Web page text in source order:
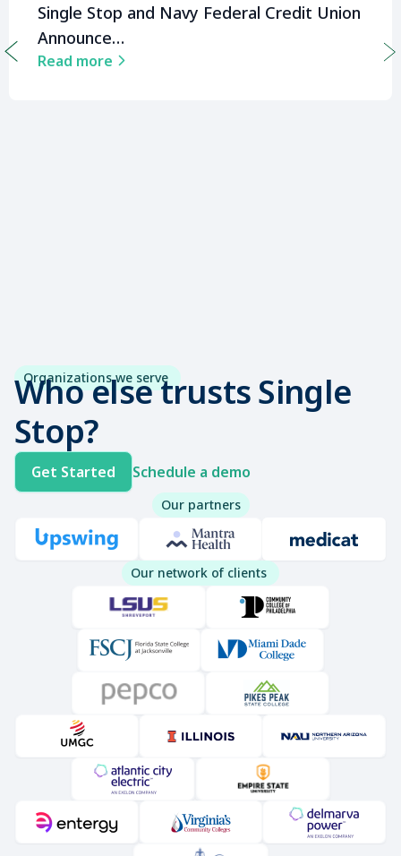
Single Stop and Navy Federal Credit Union
Announce…
Read more
Organizations we serve
Who else trusts Single
Stop?
Get Started Schedule a demo
Our partners
Our network of clients